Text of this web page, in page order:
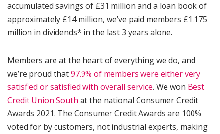
accumulated savings of £31 million and a loan book of
approximately £14 million, we’ve paid members £1.175
million in dividends* in the last 3 years alone.
Members are at the heart of everything we do, and
we’re proud that97.9% of members were either very
satisfied or satisfied with overall service. We won Best
Credit Union South at the national Consumer Credit
Awards 2021. The Consumer Credit Awards are 100%
voted for by customers, not industrial experts, making